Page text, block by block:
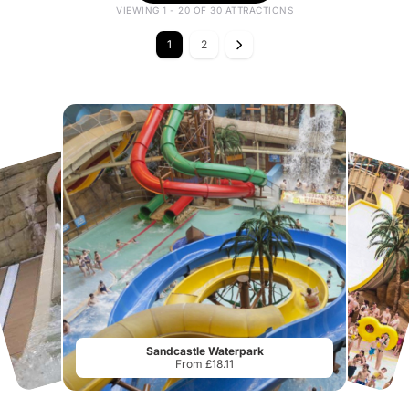
VIEWING 1 - 20 OF 30 ATTRACTIONS
1 2
Sandcastle Waterpark
From £18.11